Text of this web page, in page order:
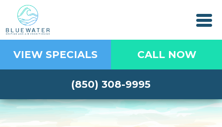
VIEW SPECIALS CALL NOW
(850) 308-9995